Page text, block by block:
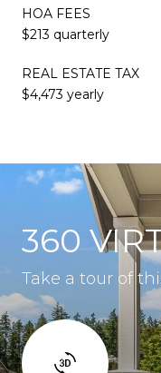
HOA FEES
$213 quarterly
REAL ESTATE TAX
$4,473 yearly
360
Take a tour of